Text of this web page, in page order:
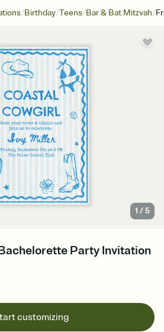
/Birthday/Teens/Bar & Bat Mitzvah/
1 /5
Party Invitation
customizing